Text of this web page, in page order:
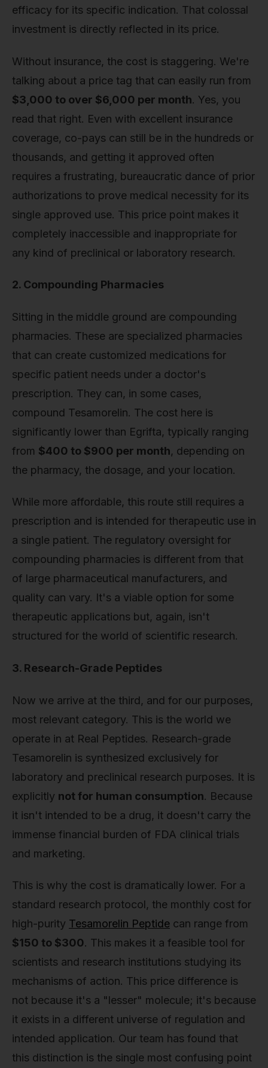
efficacy for its specific indication. That colossal
investment is directly reflected in its price.
Without insurance, the cost is staggering. We're
talking about a price tag that can easily run from
$3,000 to over $6,000 per month. Yes, you
read that right. Even with excellent insurance
coverage, co-pays can still be in the hundreds or
thousands, and getting it approved often
requires a frustrating, bureaucratic dance of prior
authorizations to prove medical necessity for its
single approved use. This price point makes it
completely inaccessible and inappropriate for
any kind of preclinical or laboratory research.
2. Compounding Pharmacies
Sitting in the middle ground are compounding
pharmacies. These are specialized pharmacies
that can create customized medications for
specific patient needs under a doctor's
prescription. They can, in some cases,
compound Tesamorelin. The cost here is
significantly lower than Egrifta, typically ranging
from $400 to $900 per month, depending on
the pharmacy, the dosage, and your location.
While more affordable, this route still requires a
prescription and is intended for therapeutic use in
a single patient. The regulatory oversight for
compounding pharmacies is different from that
of large pharmaceutical manufacturers, and
quality can vary. It's a viable option for some
therapeutic applications but, again, isn't
structured for the world of scientific research.
3. Research-Grade Peptides
Now we arrive at the third, and for our purposes,
most relevant category. This is the world we
operate in at Real Peptides. Research-grade
Tesamorelin is synthesized exclusively for
laboratory and preclinical research purposes. It is
explicitly not for human consumption. Because
it isn't intended to be a drug, it doesn't carry the
immense financial burden of FDA clinical trials
and marketing.
This is why the cost is dramatically lower. For a
standard research protocol, the monthly cost for
high-purity Tesamorelin Peptide can range from
$150 to $300. This makes it a feasible tool for
scientists and research institutions studying its
mechanisms of action. This price difference is
not because it's a "lesser" molecule; it's because
it exists in a different universe of regulation and
intended application. Our team has found that
this distinction is the single most confusing point